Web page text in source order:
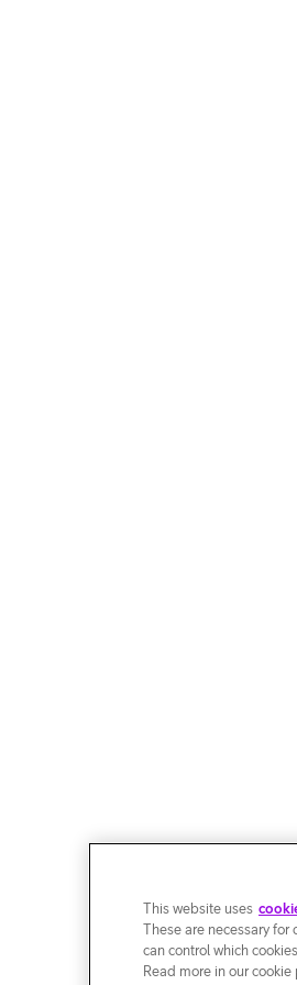
This website uses
These are necessary for
can control which
Read more in our